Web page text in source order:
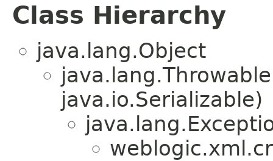
Class Hierarchy
java.lang.Object
java.io.Serializable)